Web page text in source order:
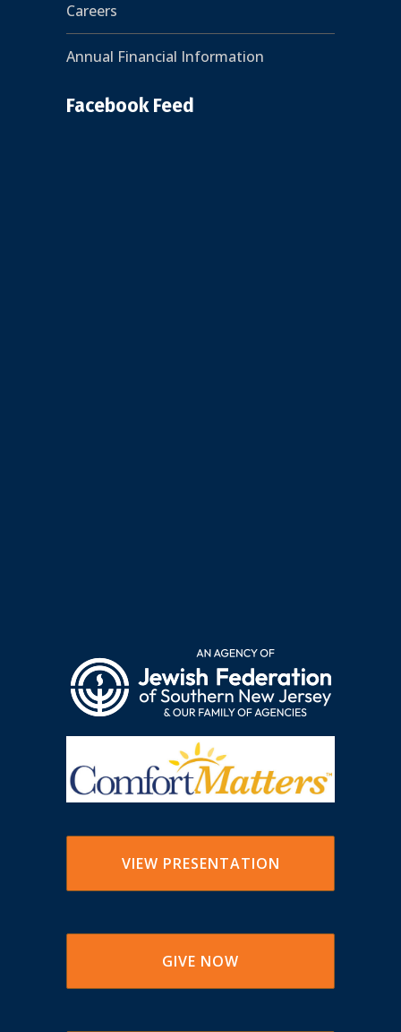
Careers
Annual Financial Information
Facebook Feed
VIEW PRESENTATION
GIVE NOW